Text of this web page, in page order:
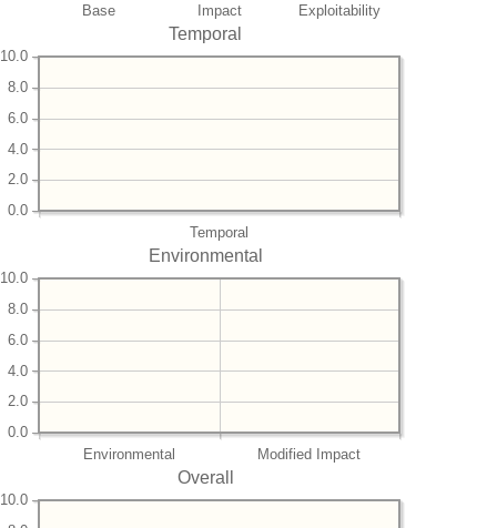
Base Impact Exploitability
Temporal
Temporal
0.0
2.0
4.0
6.0
8.0
10.0
Environmental
Environmental Modified Impact
0.0
2.0
4.0
6.0
8.0
10.0
Overall
10.0